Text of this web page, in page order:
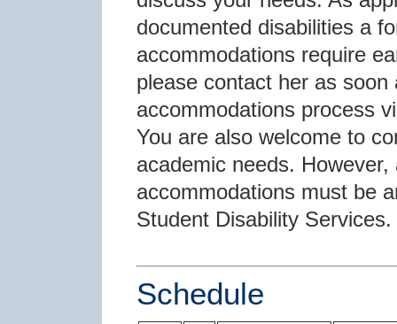
documented disabilities a
accommodations require
please contact her as
accommodations process
You are also welcome to
academic needs.
accommodations must be
Student Disability Services.
Schedule